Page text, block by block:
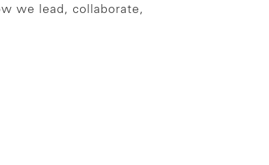
we lead, collaborate,